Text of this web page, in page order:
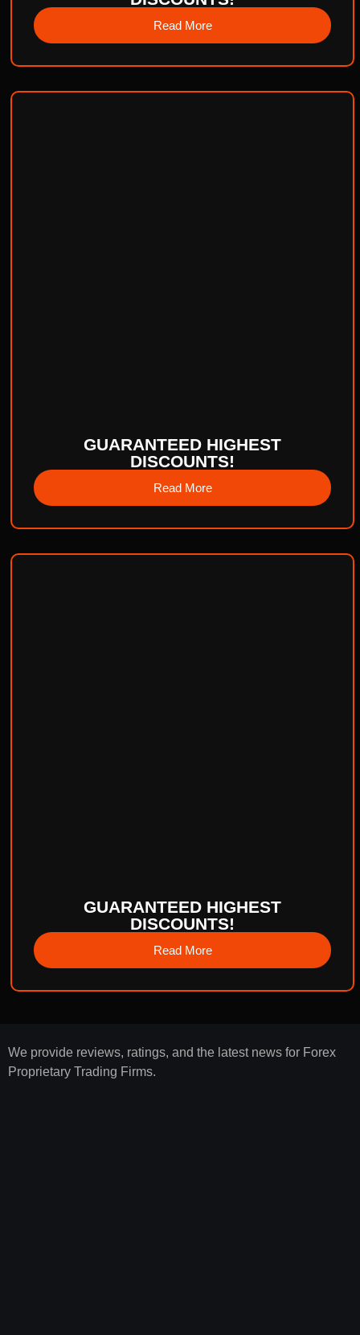
Read More
GUARANTEED HIGHEST
DISCOUNTS!
Read More
GUARANTEED HIGHEST
DISCOUNTS!
Read More
We provide reviews, ratings, and the latest news for Forex
Proprietary Trading Firms.